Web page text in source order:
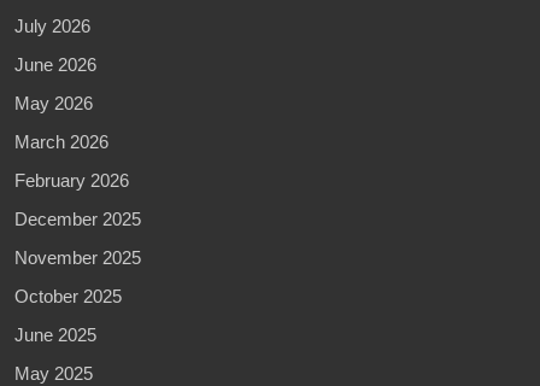
July 2026
June 2026
May 2026
March 2026
February 2026
December 2025
November 2025
October 2025
June 2025
May 2025